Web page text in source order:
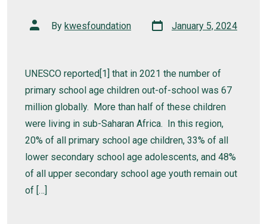
Post
author
By kwesfoundation
Post
date
January 5, 2024
UNESCO reported[1] that in 2021 the number of
primary school age children out-of-school was 67
million globally. More than half of these children
were living in sub-Saharan Africa. In this region,
20% of all primary school age children, 33% of all
lower secondary school age adolescents, and 48%
of all upper secondary school age youth remain out
of […]